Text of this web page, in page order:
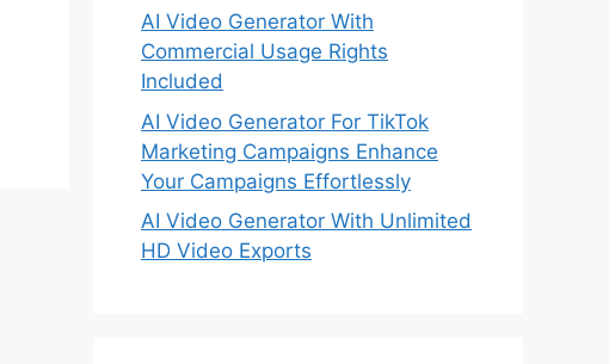
AI Video Generator With
Commercial Usage Rights
Included
AI Video Generator For TikTok
Marketing Campaigns Enhance
Your Campaigns Effortlessly
AI Video Generator With Unlimited
HD Video Exports